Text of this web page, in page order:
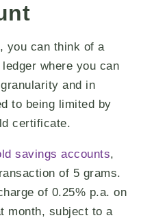
you can think of a
where you can
and in
to being limited by
certificate.
savings accounts,
of 5 grams.
of 0.25% p.a. on
month, subject to a